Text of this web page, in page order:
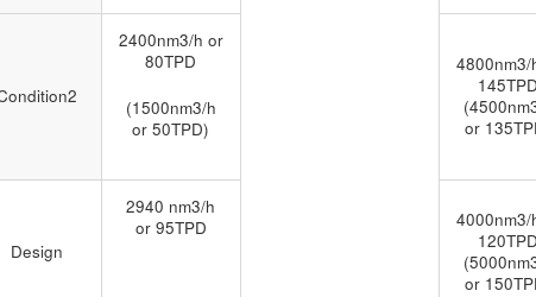
2400nm3/h or
80TPD
(1500nm3/h
or 50TPD)
4800nm3/
145TPD
or
Design
2940 nm3/h
or 95TPD
4000nm3/
120TPD
or